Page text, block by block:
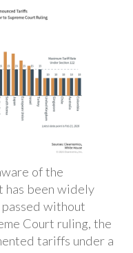
of the
has been widely
without
Court ruling, the
tariffs under a